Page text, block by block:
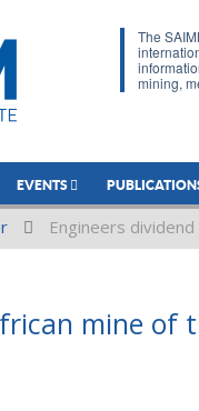
The
mining,
EVENTS
Engineers
mine of